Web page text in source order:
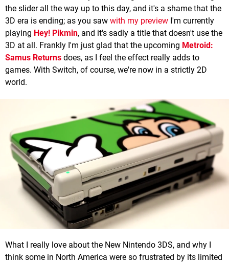
the slider all the way up to this day, and it's a shame that the
3D era is ending; as you saw with my preview I'm currently
playing Hey! Pikmin, and it's sadly a title that doesn't use the
3D at all. Frankly I'm just glad that the upcoming Metroid:
Samus Returns does, as I feel the effect really adds to
games. With Switch, of course, we're now in a strictly 2D
world.
What I really love about the New Nintendo 3DS, and why I
think some in North America were so frustrated by its limited